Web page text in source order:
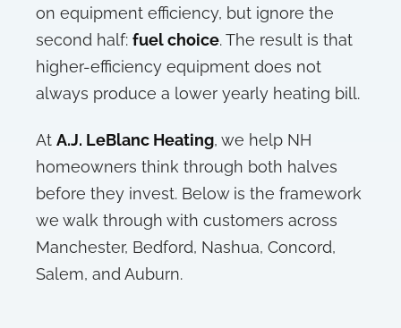
on equipment efficiency, but ignore the
second half: fuel choice. The result is that
higher-efficiency equipment does not
always produce a lower yearly heating bill.
At A.J. LeBlanc Heating, we help NH
homeowners think through both halves
before they invest. Below is the framework
we walk through with customers across
Manchester, Bedford, Nashua, Concord,
Salem, and Auburn.